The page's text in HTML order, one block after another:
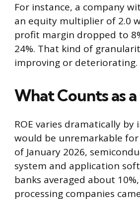
For instance, a company
an equity multiplier of 2.0
profit margin dropped to
24%. That kind of
improving or deteriorating.
What Counts as
ROE varies dramatically
would be unremarkable for
of January 2026,
system and application
banks averaged about
processing companies